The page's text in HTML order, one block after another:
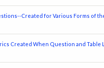
Created for Various Forms of
Created When Question and Table